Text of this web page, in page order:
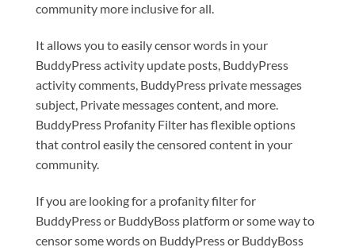
community more inclusive for all.
It allows you to easily censor words in your
BuddyPress activity update posts, BuddyPress
activity comments, BuddyPress private messages
subject, Private messages content, and more.
BuddyPress Profanity Filter has flexible options
that control easily the censored content in your
community.
If you are looking for a profanity filter for
BuddyPress or BuddyBoss platform or some way to
censor some words on BuddyPress or BuddyBoss